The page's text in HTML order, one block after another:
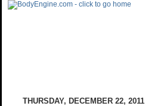
THURSDAY, DECEMBER 22, 2011